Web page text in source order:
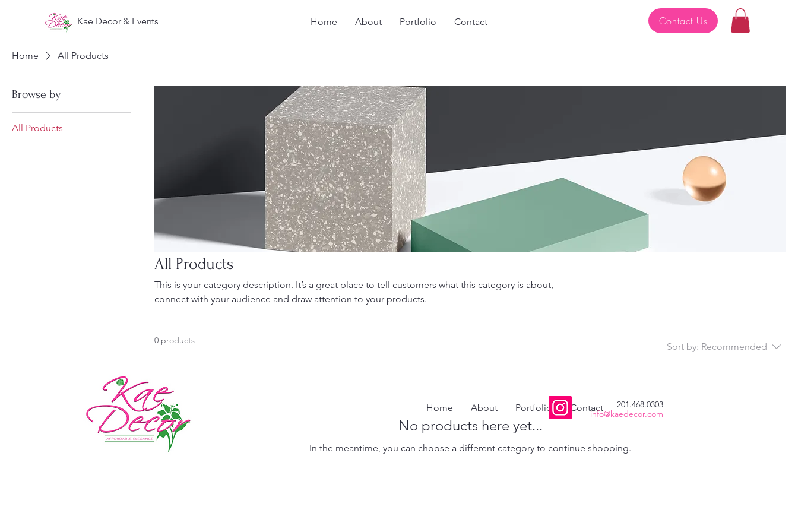
Kae Decor & Events Home About Portfolio Contact Contact Us
Home All Products
Browse by
All Products
All Products
This is your category description. It’s a great place to tell customers what this category is about,
connect with your audience and draw attention to your products.
0 products
Sort by: Recommended
No products here yet...
In the meantime, you can choose a different category to continue shopping.
Home About Portfolio Contact
201.468.0303
info@kaedecor.com